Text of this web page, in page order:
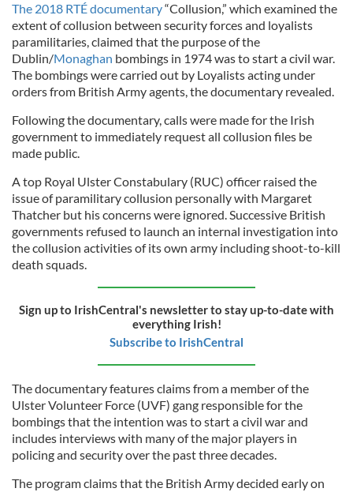
The 2018 RTÉ documentary“Collusion,” which examined the
extent of collusion between security forces and loyalists
paramilitaries, claimed that the purpose of the
Dublin/Monaghan bombings in 1974 was to start a civil war.
The bombings were carried out by Loyalists acting under
orders from British Army agents, the documentary revealed.
Following the documentary, calls were made for the Irish
government to immediately request all collusion files be
made public.
A top Royal Ulster Constabulary (RUC) officer raised the
issue of paramilitary collusion personally with Margaret
Thatcher but his concerns were ignored. Successive British
governments refused to launch an internal investigation into
the collusion activities of its own army including shoot-to-kill
death squads.
Sign up to IrishCentral's newsletter to stay up-to-date with
everything Irish!
Subscribe to IrishCentral
The documentary features claims from a member of the
Ulster Volunteer Force (UVF) gang responsible for the
bombings that the intention was to start a civil war and
includes interviews with many of the major players in
policing and security over the past three decades.
The program claims that the British Army decided early on